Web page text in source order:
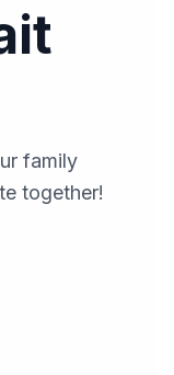
family
together!